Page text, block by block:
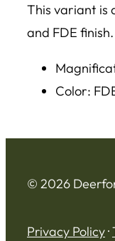
This variant is
and FDE finish.
Color:
© 2026
Privacy Policy·